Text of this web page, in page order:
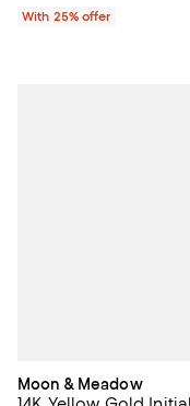
With 25% offer
Moon & Meadow